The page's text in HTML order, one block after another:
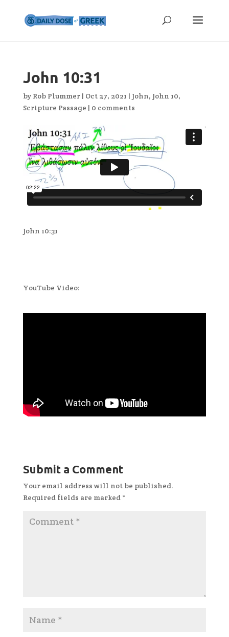
John 10:31
by Rob Plummer| Oct 27, 2021 | John, John 10,
Scripture Passage | 0 comments
John 10:31
YouTube Video:
Submit a Comment
Your email address will not be published.
Required fields are marked *